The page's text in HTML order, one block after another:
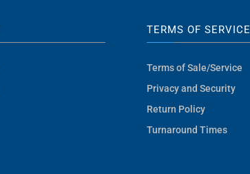
TERMS OF SERVICE
Terms of Sale/Service
Privacy and Security
Return Policy
Turnaround Times